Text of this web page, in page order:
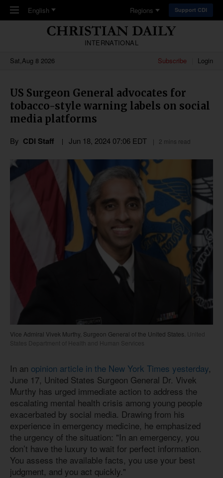
Skip to main content
English Regions Support CDI
INTERNATIONAL
Sat,Aug 8 2026
Subscribe Login
US Surgeon General advocates for
tobacco-style warning labels on social
media platforms
By CDI Staff Jun 18, 2024 07:06 EDT 2 mins read
Vice Admiral Vivek Murthy, Surgeon General of the United States. United
States Department of Health and Human Services
In an opinion article in the New York Times yesterday,
June 17, United States Surgeon General Dr. Vivek
Murthy has urged immediate action to address the
escalating mental health crisis among young people
exacerbated by social media. Drawing from his
experience in emergency medicine, he emphasized
the urgency of the situation: "In an emergency, you
don’t have the luxury to wait for perfect information.
You assess the available facts, you use your best
judgment, and you act quickly."